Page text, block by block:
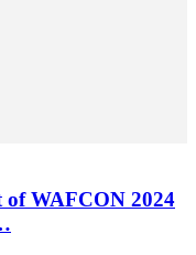
of WAFCON 2024